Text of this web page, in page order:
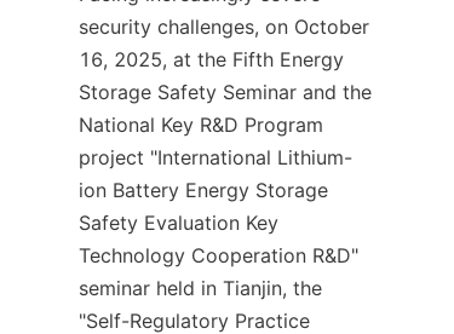
security challenges, on October
16, 2025, at the Fifth Energy
Storage Safety Seminar and the
National Key R&D Program
project "International Lithium-
ion Battery Energy Storage
Safety Evaluation Key
Technology Cooperation R&D"
seminar held in Tianjin, the
"Self-Regulatory Practice